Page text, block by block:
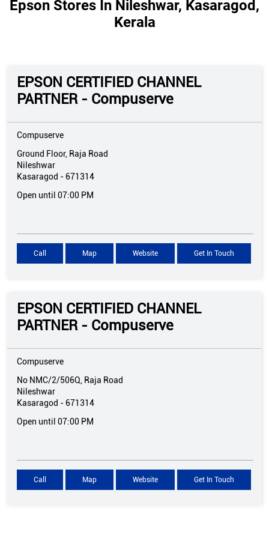
Epson Stores In Nileshwar, Kasaragod,
Kerala
EPSON CERTIFIED CHANNEL
PARTNER - Compuserve
Compuserve
Ground Floor, Raja Road
Nileshwar
Kasaragod - 671314
Open until 07:00 PM
Call Map Website Get In Touch
EPSON CERTIFIED CHANNEL
PARTNER - Compuserve
Compuserve
No NMC/2/506Q, Raja Road
Nileshwar
Kasaragod - 671314
Open until 07:00 PM
Call Map Website Get In Touch